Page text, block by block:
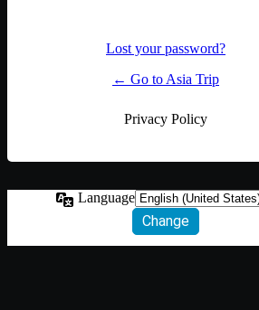
Lost your password?
← Go to Asia Trip
Privacy Policy
Language